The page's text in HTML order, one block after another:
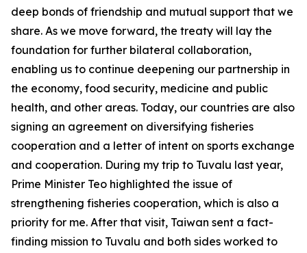
deep bonds of friendship and mutual support that we
share. As we move forward, the treaty will lay the
foundation for further bilateral collaboration,
enabling us to continue deepening our partnership in
the economy, food security, medicine and public
health, and other areas. Today, our countries are also
signing an agreement on diversifying fisheries
cooperation and a letter of intent on sports exchange
and cooperation. During my trip to Tuvalu last year,
Prime Minister Teo highlighted the issue of
strengthening fisheries cooperation, which is also a
priority for me. After that visit, Taiwan sent a fact-
finding mission to Tuvalu and both sides worked to